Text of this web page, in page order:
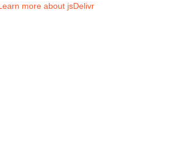
more about jsDelivr